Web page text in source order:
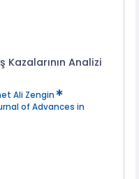
Analizi
Ali Zengin
of Advances in